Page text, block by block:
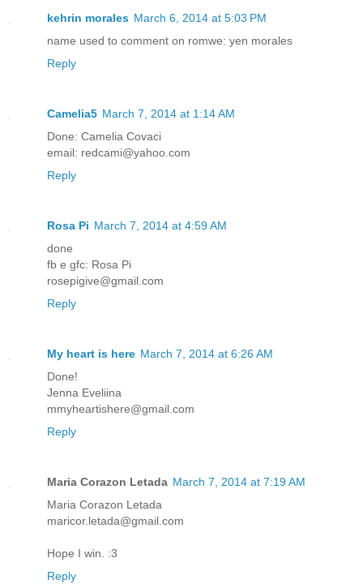
kehrin morales March 6, 2014 at 5:03 PM
name used to comment on romwe: yen morales
Reply
Camelia5 March 7, 2014 at 1:14 AM
Done: Camelia Covaci
email: redcami@yahoo.com
Reply
Rosa Pi March 7, 2014 at 4:59 AM
done
fb e gfc: Rosa Pi
rosepigive@gmail.com
Reply
My heart is here March 7, 2014 at 6:26 AM
Done!
Jenna Eveliina
mmyheartishere@gmail.com
Reply
Maria Corazon Letada March 7, 2014 at 7:19 AM
Maria Corazon Letada
maricor.letada@gmail.com
Hope I win. :3
Reply